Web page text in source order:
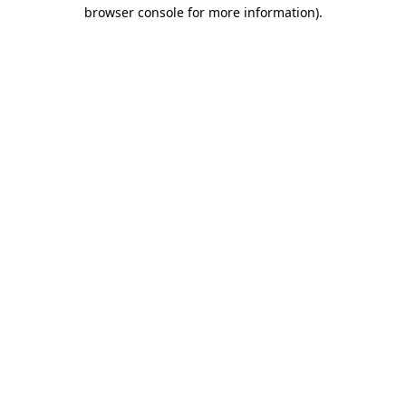
browser console for more information).